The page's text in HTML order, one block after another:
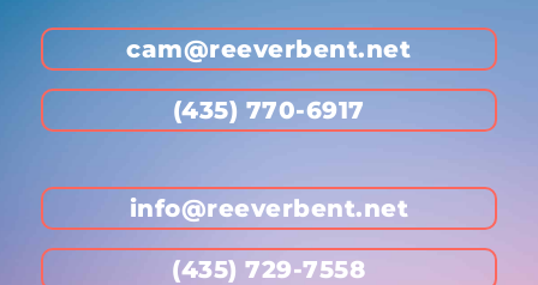
cam@reeverbent.net
(435) 770-6917
info@reeverbent.net
(435) 729-7558